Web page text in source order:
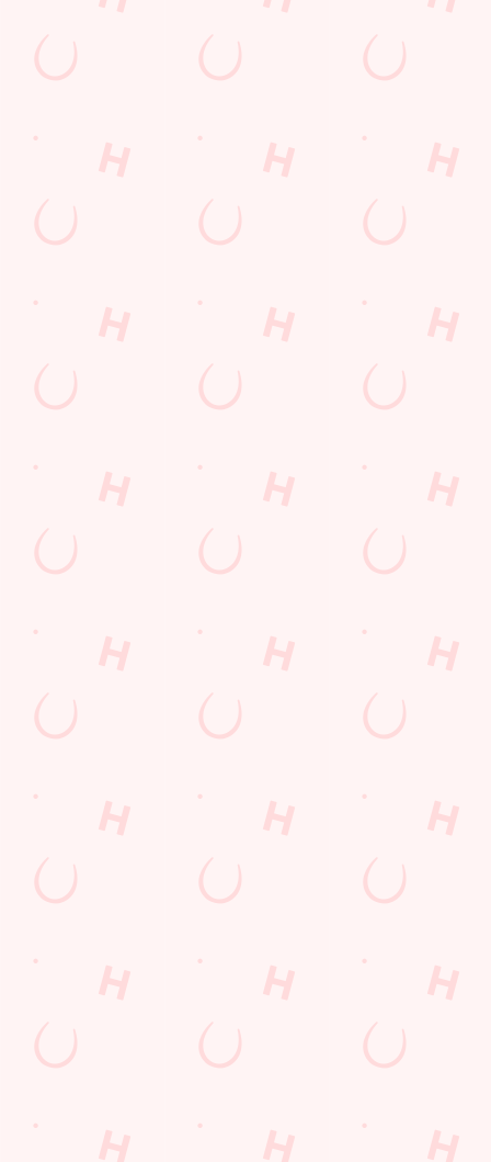
Watch Football at Robin Hood!
Catch your team play with all the biggest games weekly live on
our big screens–including the very best from the EFL, Premier
SECURE YOUR SEAT
Kids Eat For 88p! (that's not a typo)
From 20th July to 28th August, thanks to a temporary
government change in VAT, we’re passing even more savings